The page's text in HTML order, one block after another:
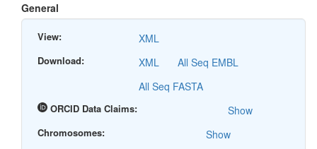
General
View: XML
Download: XML
All Seq EMBL
All Seq FASTA
ORCID Data Claims: Show
Chromosomes: Show